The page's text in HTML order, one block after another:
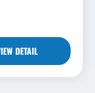
DETAIL